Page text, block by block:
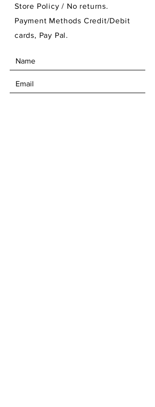
Store Policy/ No returns.
Payment Methods Credit/Debit
cards, Pay Pal.